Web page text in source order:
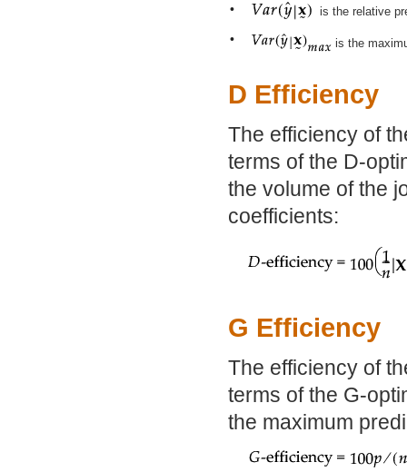
• is the relative
• is the
D Efficiency
The efficiency of
terms of the D-
the volume of the
coefficients:
G Efficiency
The efficiency of
terms of the G-
the maximum